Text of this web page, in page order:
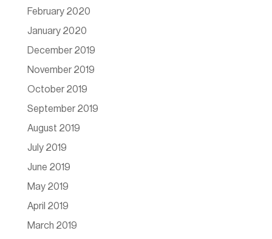
February 2020
January 2020
December 2019
November 2019
October 2019
September 2019
August 2019
July 2019
June 2019
May 2019
April 2019
March 2019